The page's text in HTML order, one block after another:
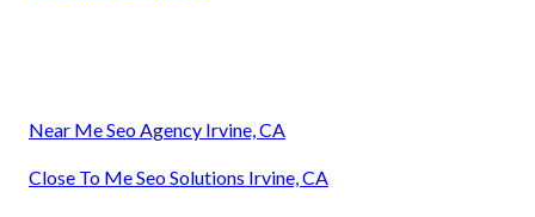
Near Me Seo Agency Irvine, CA
Close To Me Seo Solutions Irvine, CA